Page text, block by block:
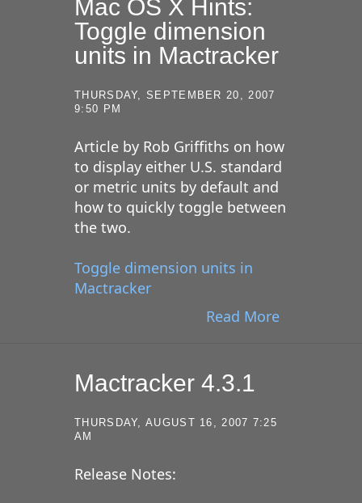
Mac OS X Hints:
Toggle dimension
units in Mactracker
THURSDAY, SEPTEMBER 20, 2007
9:50 PM
Article by Rob Griffiths on how
to display either U.S. standard
or metric units by default and
how to quickly toggle between
the two.
Toggle dimension units in
Mactracker
Read More
Mactracker 4.3.1
THURSDAY, AUGUST 16, 2007 7:25
AM
Release Notes: